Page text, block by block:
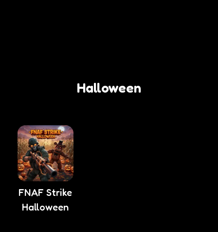
Halloween
FNAF Strike
Halloween